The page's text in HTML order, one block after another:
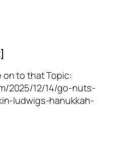
on to that Topic:
2025/12/14/go-nuts-
ludwigs-hanukkah-